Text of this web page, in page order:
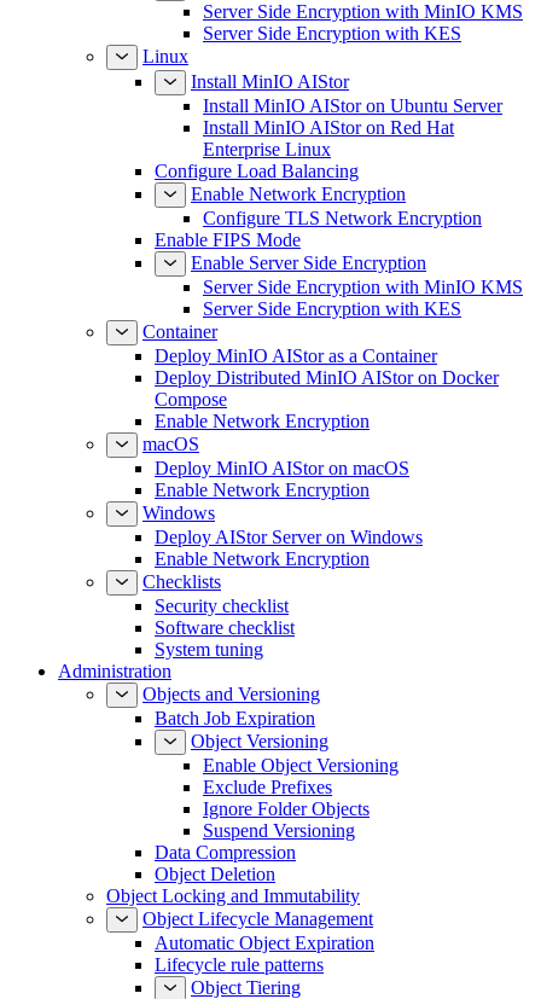
Server Side Encryption with MinIO KMS
Server Side Encryption with KES
Linux
Install MinIO AIStor
Install MinIO AIStor on Ubuntu Server
Install MinIO AIStor on Red Hat
Enterprise Linux
Configure Load Balancing
Enable Network Encryption
Configure TLS Network Encryption
Enable FIPS Mode
Enable Server Side Encryption
Server Side Encryption with MinIO KMS
Server Side Encryption with KES
Container
Deploy MinIO AIStor as a Container
Deploy Distributed MinIO AIStor on Docker
Compose
Enable Network Encryption
macOS
Deploy MinIO AIStor on macOS
Enable Network Encryption
Windows
Deploy AIStor Server on Windows
Enable Network Encryption
Checklists
Security checklist
Software checklist
System tuning
Administration
Objects and Versioning
Batch Job Expiration
Object Versioning
Enable Object Versioning
Exclude Prefixes
Ignore Folder Objects
Suspend Versioning
Data Compression
Object Deletion
Object Locking and Immutability
Object Lifecycle Management
Automatic Object Expiration
Lifecycle rule patterns
Object Tiering